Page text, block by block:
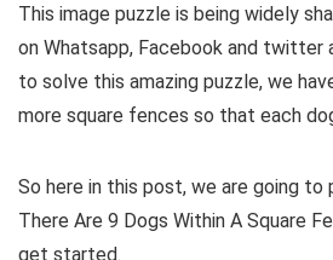
This image puzzle is being widely
on Whatsapp, Facebook and twitter
to solve this amazing puzzle, we
more square fences so that each
So here in this post, we are going
There Are 9 Dogs Within A Square
get started.